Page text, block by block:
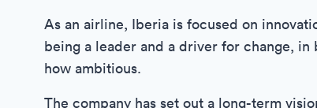
As an airline, Iberia is focused on
being a leader and a driver for change,
how ambitious.
The company has set out a long-term